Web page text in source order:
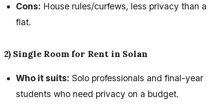
Cons: House rules/curfews, less privacy than a
flat.
2) Single Room for Rent in Solan
Who it suits: Solo professionals and final-year
students who need privacy on a budget.